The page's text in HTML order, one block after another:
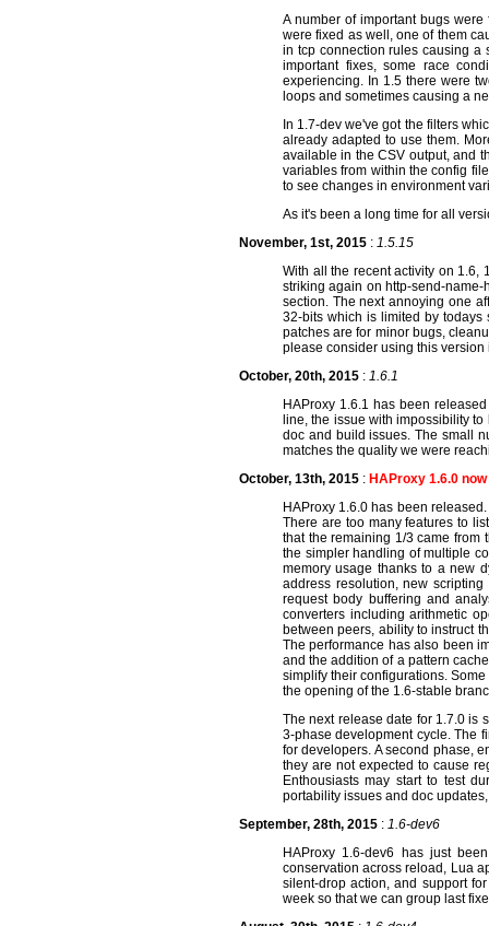
A number of important bugs
were fixed as well, one of them
in tcp connection rules causing a
important fixes, some race
experiencing. In 1.5 there were
loops and sometimes causing a
In 1.7-dev we've got the filters
already adapted to use them.
available in the CSV output, and
variables from within the config
to see changes in environment
As it's been a long time for all
November, 1st, 2015 : 1.5.15
With all the recent activity on 1.6,
striking again on http-send-
section. The next annoying one
32-bits which is limited by todays
patches are for minor bugs,
please consider using this
October, 20th, 2015 : 1.6.1
HAProxy 1.6.1 has been
line, the issue with impossibility
doc and build issues. The small
matches the quality we were
October, 13th, 2015 : HAProxy 1.6.0
HAProxy 1.6.0 has been
There are too many features to
that the remaining 1/3 came from
the simpler handling of multiple
memory usage thanks to a new
address resolution, new
request body buffering and
converters including arithmetic
between peers, ability to instruct
The performance has also been
and the addition of a pattern
simplify their configurations.
the opening of the 1.6-stable
The next release date for 1.7.0 is
3-phase development cycle. The
for developers. A second phase,
they are not expected to cause
Enthousiasts may start to test
portability issues and doc
September, 28th, 2015 : 1.6-dev6
HAProxy 1.6-dev6 has just
conservation across reload, Lua
silent-drop action, and support
week so that we can group last